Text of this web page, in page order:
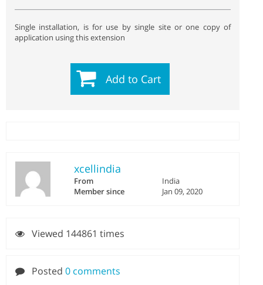
Single installation, is for use by single site or one copy of
application using this extension
Add to Cart
xcellindia
From
India
Member since
Jan 09, 2020
Viewed 144861 times
Posted 0 comments